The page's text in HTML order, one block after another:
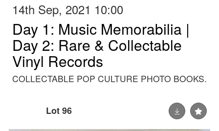
14th Sep, 2021 10:00
Day 1: Music Memorabilia |
Day 2: Rare & Collectable
Vinyl Records
COLLECTABLE POP CULTURE PHOTO BOOKS.
Lot 96